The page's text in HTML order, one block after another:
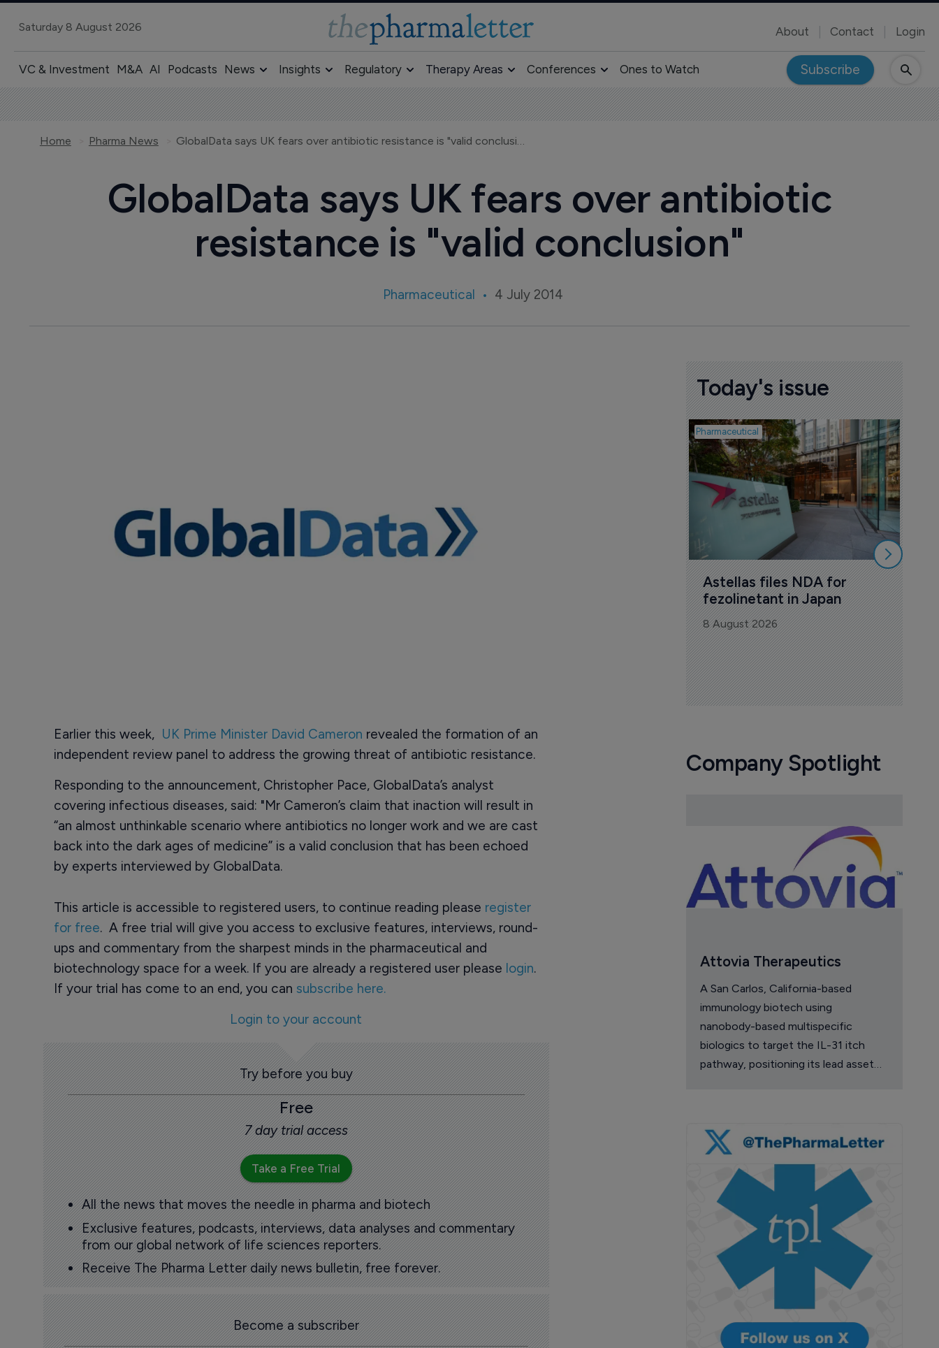
Saturday 8 August 2026 About Contact Login
VC & Investment M&A AI Podcasts News Insights Regulatory Therapy Areas Conferences Ones to Watch Subscribe
Home Pharma News GlobalData says UK fears over antibiotic resistance is "valid conclusion"
GlobalData says UK fears over antibiotic
resistance is "valid conclusion"
Pharmaceutical 4 July 2014
Earlier this week, UK Prime Minister David Cameron revealed the formation of an
independent review panel to address the growing threat of antibiotic resistance.
Responding to the announcement, Christopher Pace, GlobalData’s analyst
covering infectious diseases, said: "Mr Cameron’s claim that inaction will result in
“an almost unthinkable scenario where antibiotics no longer work and we are cast
back into the dark ages of medicine” is a valid conclusion that has been echoed
by experts interviewed by GlobalData.
This article is accessible to registered users, to continue reading please register
for free. A free trial will give you access to exclusive features, interviews, round-
ups and commentary from the sharpest minds in the pharmaceutical and
biotechnology space for a week. If you are already a registered user please login.
If your trial has come to an end, you can subscribe here.
Login to your account
Try before you buy
Free
7 day trial access
Take a Free Trial
All the news that moves the needle in pharma and biotech
Exclusive features, podcasts, interviews, data analyses and commentary
from our global network of life sciences reporters.
Receive The Pharma Letter daily news bulletin, free forever.
Become a subscriber
Today's issue
Pharmaceutical
Astellas files NDA for
fezolinetant in Japan
8 August 2026
Company Spotlight
Attovia Therapeutics
A San Carlos, California-based
immunology biotech using
nanobody-based multispecific
biologics to target the IL-31 itch
pathway, positioning its lead asset